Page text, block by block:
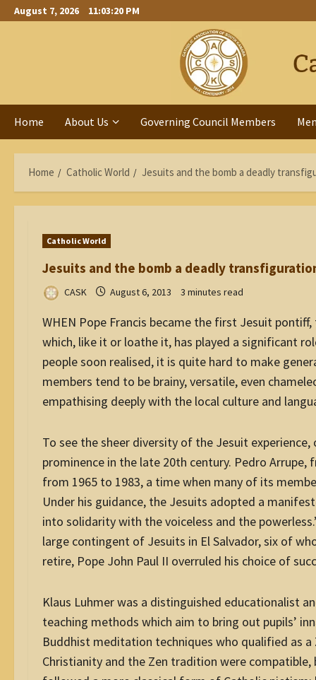
Skip
to
August 7, 2026 11:03:21 PM
Home About Us Governing Council Members
Home Catholic World Jesuits and the bomb a deadly
Catholic World
Jesuits and the bomb a deadly
CASK August 6, 2013 3 minutes read
WHEN Pope Francis became the first Jesuit
which, like it or loathe it, has played a significant
people soon realised, it is quite hard to make
members tend to be brainy, versatile, even
empathising deeply with the local culture and
To see the sheer diversity of the Jesuit
prominence in the late 20th century. Pedro
from 1965 to 1983, a time when many of its
Under his guidance, the Jesuits adopted a
into solidarity with the voiceless and the
large contingent of Jesuits in El Salvador, six of
retire, Pope John Paul II overruled his choice of
Klaus Luhmer was a distinguished educationalist
teaching methods which aim to bring out pupils’
Buddhist meditation techniques who qualified as
Christianity and the Zen tradition were compatible,